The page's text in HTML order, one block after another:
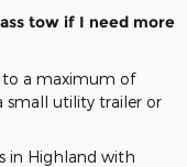
tow if I need more
a maximum of
small utility trailer or
in Highland with